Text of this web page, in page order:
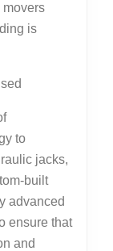
movers
is
to
jacks,
built
advanced
ensure that
and